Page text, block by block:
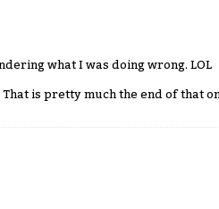
what I was doing wrong. LOL
is pretty much the end of that